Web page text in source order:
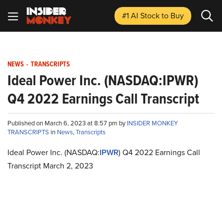
#1 AI Stockto Buy
NEWS - TRANSCRIPTS
Ideal Power Inc. (NASDAQ:IPWR)
Q4 2022 Earnings Call Transcript
Published on March 6, 2023 at 8:57 pm byINSIDER MONKEY
TRANSCRIPTS in News,Transcripts
Ideal Power Inc. (NASDAQ:IPWR) Q4 2022 Earnings Call
Transcript March 2, 2023